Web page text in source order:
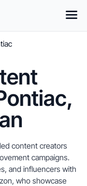
content creators
campaigns.
and influencers with
who showcase